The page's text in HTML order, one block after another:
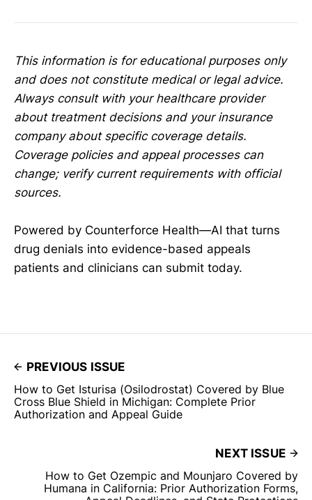
This information is for educational purposes only
and does not constitute medical or legal advice.
Always consult with your healthcare provider
about treatment decisions and your insurance
company about specific coverage details.
Coverage policies and appeal processes can
change; verify current requirements with official
sources.
Powered by Counterforce Health—AI that turns
drug denials into evidence-based appeals
patients and clinicians can submit today.
PREVIOUS ISSUE
How to Get Isturisa (Osilodrostat) Covered by Blue
Cross Blue Shield in Michigan: Complete Prior
Authorization and Appeal Guide
NEXT ISSUE
How to Get Ozempic and Mounjaro Covered by
Humana in California: Prior Authorization Forms,